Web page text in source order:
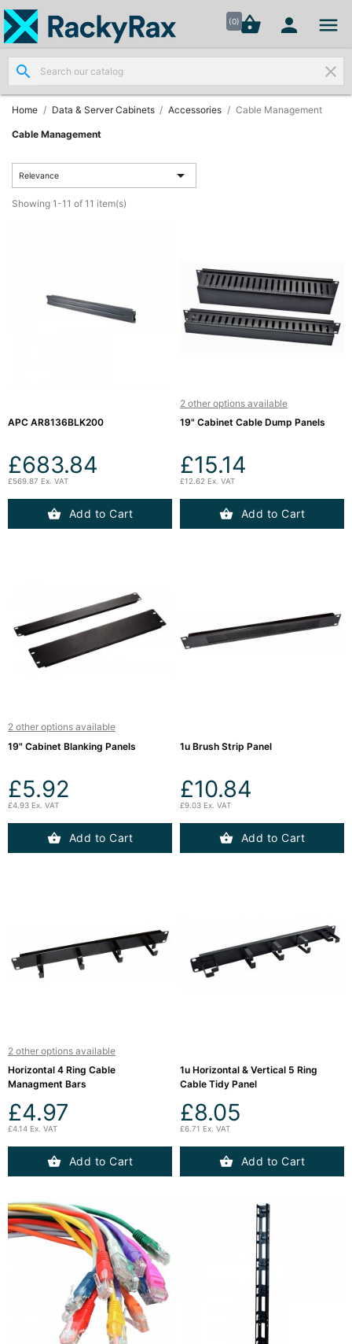
(0)shopping_basket  
search clear
Home Data & Server Cabinets Accessories Cable Management
Cable Management
Relevance 
Showing 1-11 of 11 item(s)
APC AR8136BLK200
£683.84
£569.87 Ex. VAT
Add to Cart
2 other options available
19" Cabinet Cable Dump Panels
£15.14
£12.62 Ex. VAT
Add to Cart
2 other options available
19" Cabinet Blanking Panels
£5.92
£4.93 Ex. VAT
Add to Cart
1u Brush Strip Panel
£10.84
£9.03 Ex. VAT
Add to Cart
2 other options available
Horizontal 4 Ring Cable
Managment Bars
£4.97
£4.14 Ex. VAT
Add to Cart
1u Horizontal & Vertical 5 Ring
Cable Tidy Panel
£8.05
£6.71 Ex. VAT
Add to Cart

Wall
Mount
Data
Cabinets
(7)

Two Part
Wall
Mounted

Cabinets

Server
Cabinets &

Data
Rack
Power
